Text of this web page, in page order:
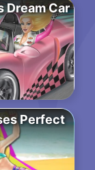
Dream Car
Perfect